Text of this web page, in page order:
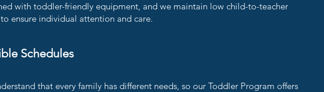
with toddler-friendly equipment, and we maintain low child-to-teacher
ensure individual attention and care.
Schedules
that every family has different needs, so our Toddler Program offers